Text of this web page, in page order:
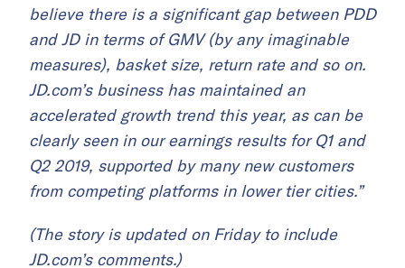
believe there is a significant gap between PDD
and JD in terms of GMV (by any imaginable
measures), basket size, return rate and so on.
JD.com’s business has maintained an
accelerated growth trend this year, as can be
clearly seen in our earnings results for Q1 and
Q2 2019, supported by many new customers
from competing platforms in lower tier cities.”
(The story is updated on Friday to include
JD.com’s comments.)